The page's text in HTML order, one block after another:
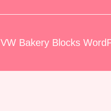
VW Bakery Blocks